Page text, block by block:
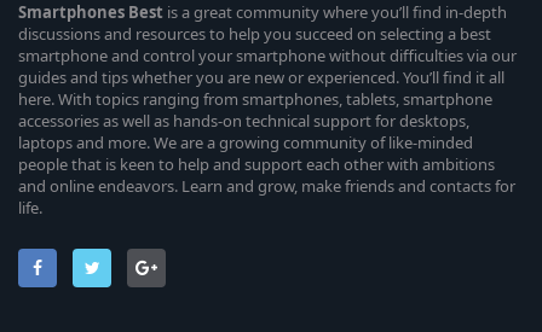
Smartphones Best is a great community where you’ll find in-depth
discussions and resources to help you succeed on selecting a best
smartphone and control your smartphone without difficulties via our
guides and tips whether you are new or experienced. You’ll find it all
here. With topics ranging from smartphones, tablets, smartphone
accessories as well as hands-on technical support for desktops,
laptops and more. We are a growing community of like-minded
people that is keen to help and support each other with ambitions
and online endeavors. Learn and grow, make friends and contacts for
life.